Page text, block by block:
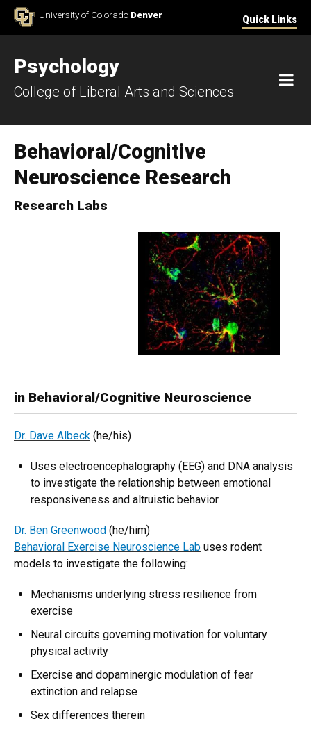
Skip to ContentUniversity of Colorado Denver Quick Links
Psychology
College of Liberal Arts and Sciences
Behavioral/Cognitive
Neuroscience Research
Research Labs
in Behavioral/Cognitive Neuroscience
Dr. Dave Albeck (he/his)
Uses electroencephalography (EEG) and DNA analysis
to investigate the relationship between emotional
responsiveness and altruistic behavior.
Dr. Ben Greenwood (he/him)
Behavioral Exercise Neuroscience Lab uses rodent
models to investigate the following:
Mechanisms underlying stress resilience from
exercise
Neural circuits governing motivation for voluntary
physical activity
Exercise and dopaminergic modulation of fear
extinction and relapse
Sex differences therein